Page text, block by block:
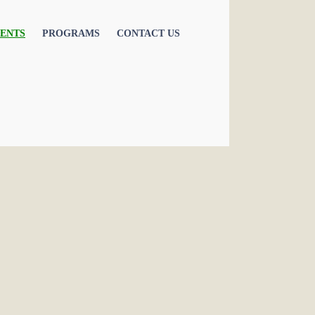
PROGRAMS CONTACT US